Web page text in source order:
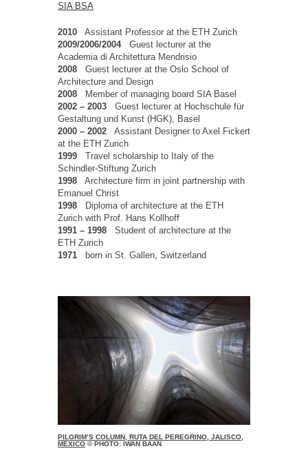
SIA BSA
2010 Assistant Professor at the ETH Zurich
2009/2006/2004Guest lecturer at the
Academia di Architettura Mendrisio
2008 Guest lecturer at the Oslo School of
Architecture and Design
2008 Member of managing board SIA Basel
2002 – 2003 Guest lecturer at Hochschule für
Gestaltung und Kunst (HGK), Basel
2000 – 2002 Assistant Designer to Axel Fickert
at the ETH Zurich
1999 Travel scholarship to Italy of the
Schindler-Stiftung Zurich
1998 Architecture firm in joint partnership with
Emanuel Christ
1998 Diploma of architecture at the ETH
Zurich with Prof. Hans Kollhoff
1991 – 1998 Student of architecture at the
ETH Zurich
1971 born in St. Gallen, Switzerland
PILGRIM’S COLUMN, RUTA DEL PEREGRINO, JALISCO,
MEXICO © PHOTO: IWAN BAAN